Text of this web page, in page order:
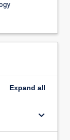
Expand all
keyboard_arrow_down